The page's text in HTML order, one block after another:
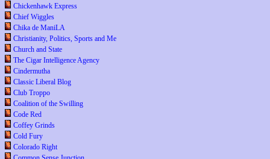
Chickenhawk Express
Chief Wiggles
Chika de ManiLA
Christianity, Politics, Sports and Me
Church and State
The Cigar Intelligence Agency
Cindermutha
Classic Liberal Blog
Club Troppo
Coalition of the Swilling
Code Red
Coffey Grinds
Cold Fury
Colorado Right